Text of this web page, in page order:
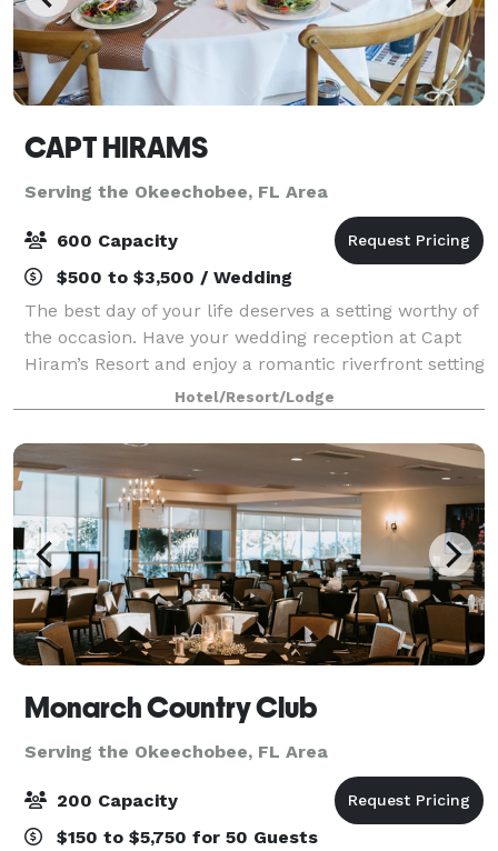
CAPT HIRAMS
Serving the Okeechobee, FL Area
600 Capacity
$500 to $3,500 / Wedding
The best day of your life deserves a setting worthy of
the occasion. Have your wedding reception at Capt
Hiram’s Resort and enjoy a romantic riverfront setting
paired with the laid-back tropical vibe you both love.
Our experienced event pla
Hotel/Resort/Lodge
Monarch Country Club
Serving the Okeechobee, FL Area
200 Capacity
$150 to $5,750 for 50 Guests